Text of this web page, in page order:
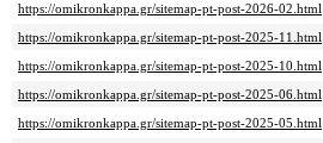
https://omikronkappa.gr/sitemap-pt-post-2026-02.html
https://omikronkappa.gr/sitemap-pt-post-2025-11.html
https://omikronkappa.gr/sitemap-pt-post-2025-10.html
https://omikronkappa.gr/sitemap-pt-post-2025-06.html
https://omikronkappa.gr/sitemap-pt-post-2025-05.html